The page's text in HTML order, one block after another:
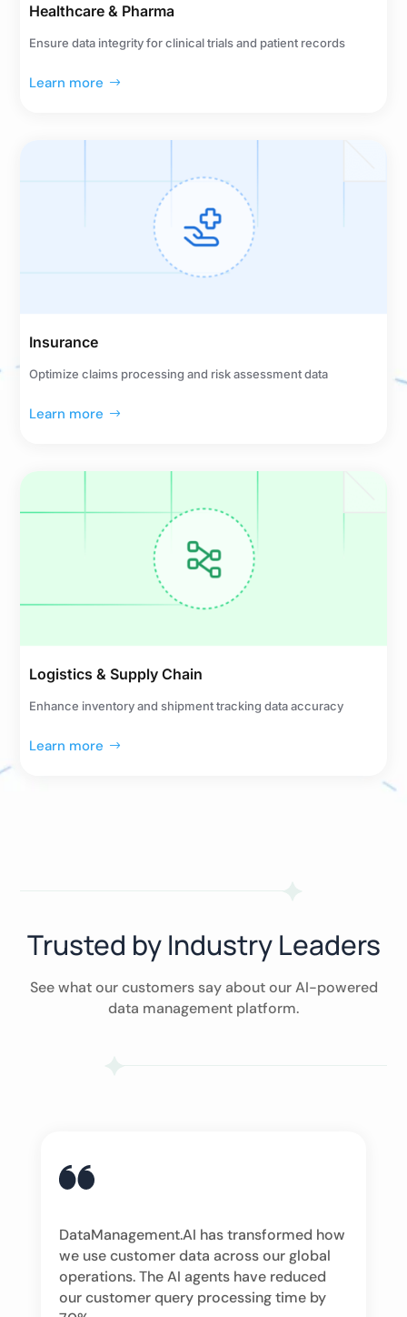
Healthcare & Pharma
Ensure data integrity for clinical trials and patient records
Learn more
Insurance
Optimize claims processing and risk assessment data
Learn more
Logistics & Supply Chain
Enhance inventory and shipment tracking data accuracy
Learn more
Trusted by Industry Leaders
See what our customers say about our AI-powered
data management platform.
DataManagement.AI has transformed how
we use customer data across our global
operations. The AI agents have reduced
our customer query processing time by